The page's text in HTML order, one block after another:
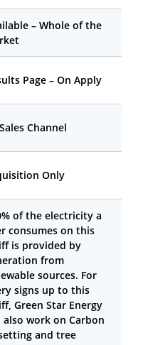
– Whole of the
Page – On Apply
Channel
Only
of the electricity a
consumes on this
is provided by
from
sources. For
signs up to this
Green Star Energy
also work on Carbon
and tree